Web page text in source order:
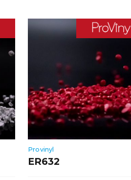
Provinyl
ER632